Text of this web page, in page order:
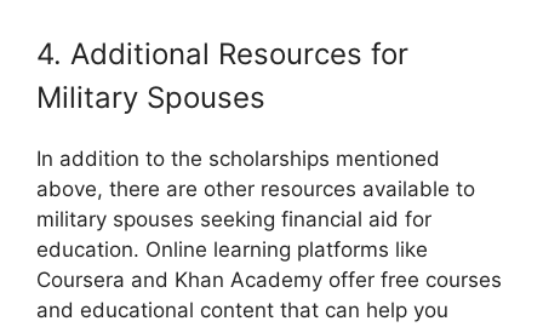
4. Additional Resources for
Military Spouses
In addition to the scholarships mentioned
above, there are other resources available to
military spouses seeking financial aid for
education. Online learning platforms like
Coursera and Khan Academy offer free courses
and educational content that can help you